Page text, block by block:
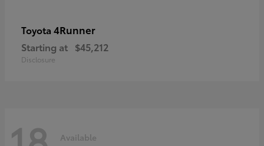
Toyota 4Runner
Starting at $45,212
Disclosure
Available